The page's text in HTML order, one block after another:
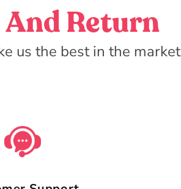
Return
us the best in the market